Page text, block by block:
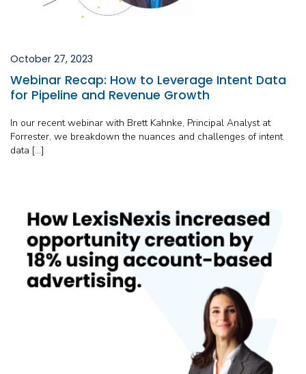
October 27, 2023
Webinar Recap: How to Leverage Intent Data
for Pipeline and Revenue Growth
In our recent webinar with Brett Kahnke, Principal Analyst at
Forrester, we breakdown the nuances and challenges of intent
data […]